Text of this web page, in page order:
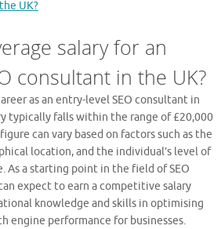
UK?
salary for an
consultant in the UK?
as an entry-level SEO consultant in
typically falls within the range of £20,000
can vary based on factors such as the
location, and the individual’s level of
As a starting point in the field of SEO
expect to earn a competitive salary
knowledge and skills in optimising
engine performance for businesses.